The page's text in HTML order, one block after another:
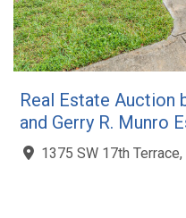
Real Estate Auction
and Gerry R. Munro
1375 SW 17th